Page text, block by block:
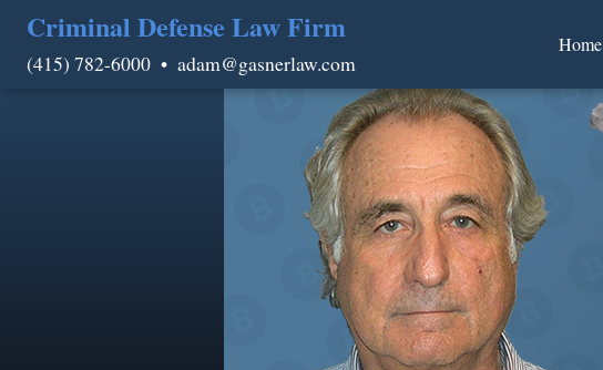
Criminal Defense Law Firm
(415) 782-6000 • adam@gasnerlaw.com
Home